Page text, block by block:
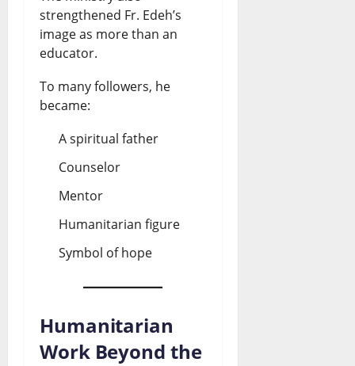
strengthened Fr. Edeh’s
image as more than an
educator.
To many followers, he
became:
A spiritual father
Counselor
Mentor
Humanitarian figure
Symbol of hope
Humanitarian
Work Beyond the